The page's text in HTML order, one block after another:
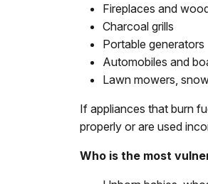
Fireplaces and
Charcoal grills
Portable generators
Automobiles and
Lawn mowers,
If appliances that burn
properly or are used
Who is the most